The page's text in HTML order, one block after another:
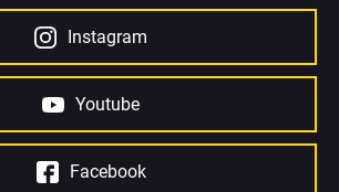
Instagram
Youtube
Facebook